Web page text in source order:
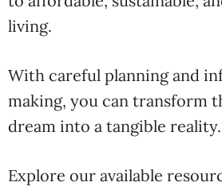
living.
With careful planning and
making, you can transform
dream into a tangible reality.
Explore our available